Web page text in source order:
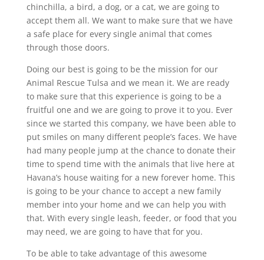
chinchilla, a bird, a dog, or a cat, we are going to
accept them all. We want to make sure that we have
a safe place for every single animal that comes
through those doors.
Doing our best is going to be the mission for our
Animal Rescue Tulsa and we mean it. We are ready
to make sure that this experience is going to be a
fruitful one and we are going to prove it to you. Ever
since we started this company, we have been able to
put smiles on many different people’s faces. We have
had many people jump at the chance to donate their
time to spend time with the animals that live here at
Havana’s house waiting for a new forever home. This
is going to be your chance to accept a new family
member into your home and we can help you with
that. With every single leash, feeder, or food that you
may need, we are going to have that for you.
To be able to take advantage of this awesome